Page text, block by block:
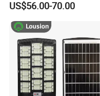
Street Light with Camera
Eseecloud
US$56.00-70.00